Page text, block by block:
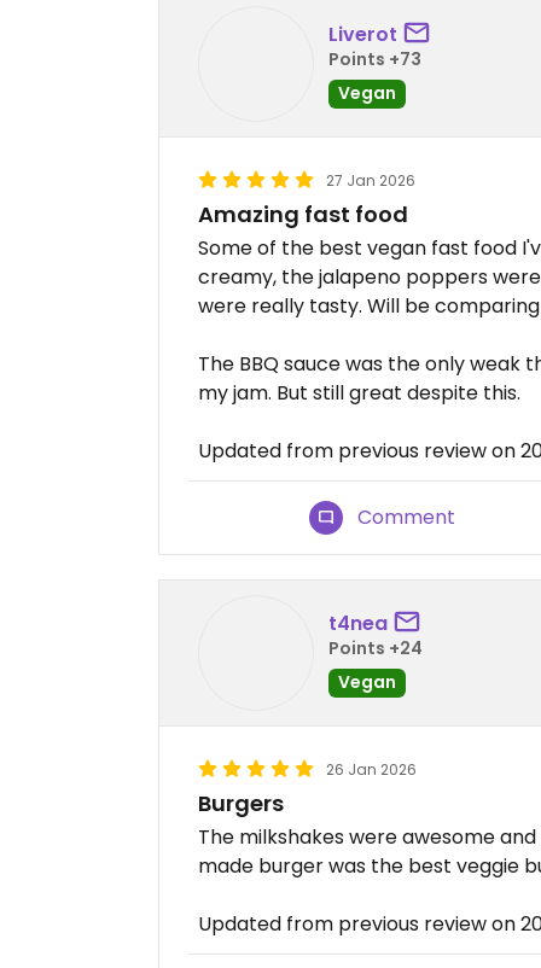
Liverot
Points +73
Vegan
27 Jan 2026
Amazing fast food
Some of the best vegan fast food
creamy, the jalapeno poppers
were really tasty. Will be
The BBQ sauce was the only weak
my jam. But still great despite this.
Updated from previous review on
Comment
t4nea
Points +24
Vegan
26 Jan 2026
Burgers
The milkshakes were awesome
made burger was the best veggie
Updated from previous review on